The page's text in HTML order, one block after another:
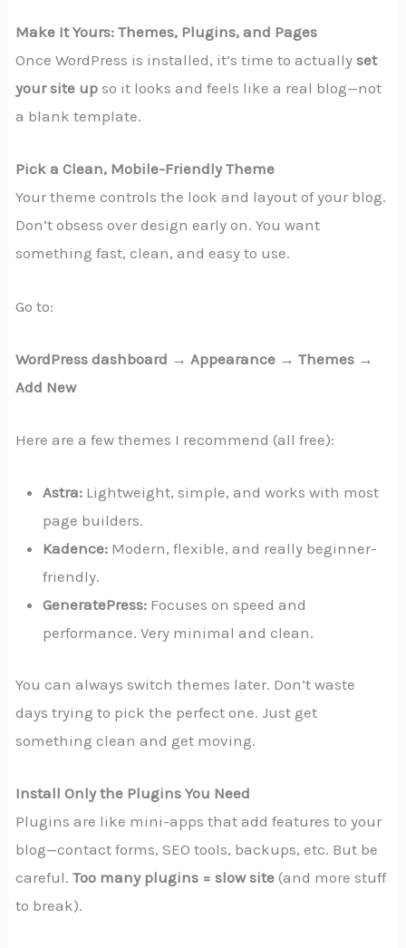
Make It Yours: Themes, Plugins, and Pages
Once WordPress is installed, it’s time to actuallyset
your site up so it looks and feels like a real blog—not
a blank template.
Pick a Clean, Mobile-Friendly Theme
Your theme controls the look and layout of your blog.
Don’t obsess over design early on. You want
something fast, clean, and easy to use.
Go to:
WordPress dashboard → Appearance → Themes →
Add New
Here are a few themes I recommend (all free):
Astra: Lightweight, simple, and works with most
page builders.
Kadence: Modern, flexible, and really beginner-
friendly.
GeneratePress: Focuses on speed and
performance. Very minimal and clean.
You can always switch themes later. Don’t waste
days trying to pick the perfect one. Just get
something clean and get moving.
Install Only the Plugins You Need
Plugins are like mini-apps that add features to your
blog—contact forms, SEO tools, backups, etc. But be
careful.Too many plugins = slow site (and more stuff
to break).